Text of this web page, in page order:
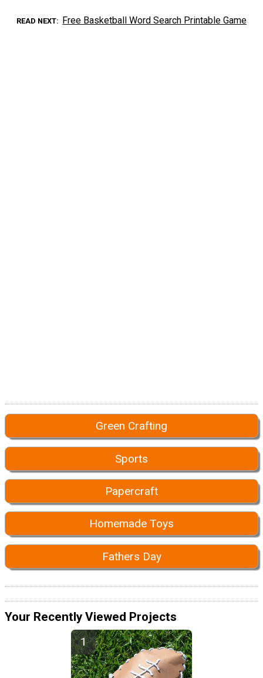
READ NEXT Free Basketball Word Search Printable Game
Green Crafting
Sports
Papercraft
Homemade Toys
Fathers Day
Your Recently Viewed Projects